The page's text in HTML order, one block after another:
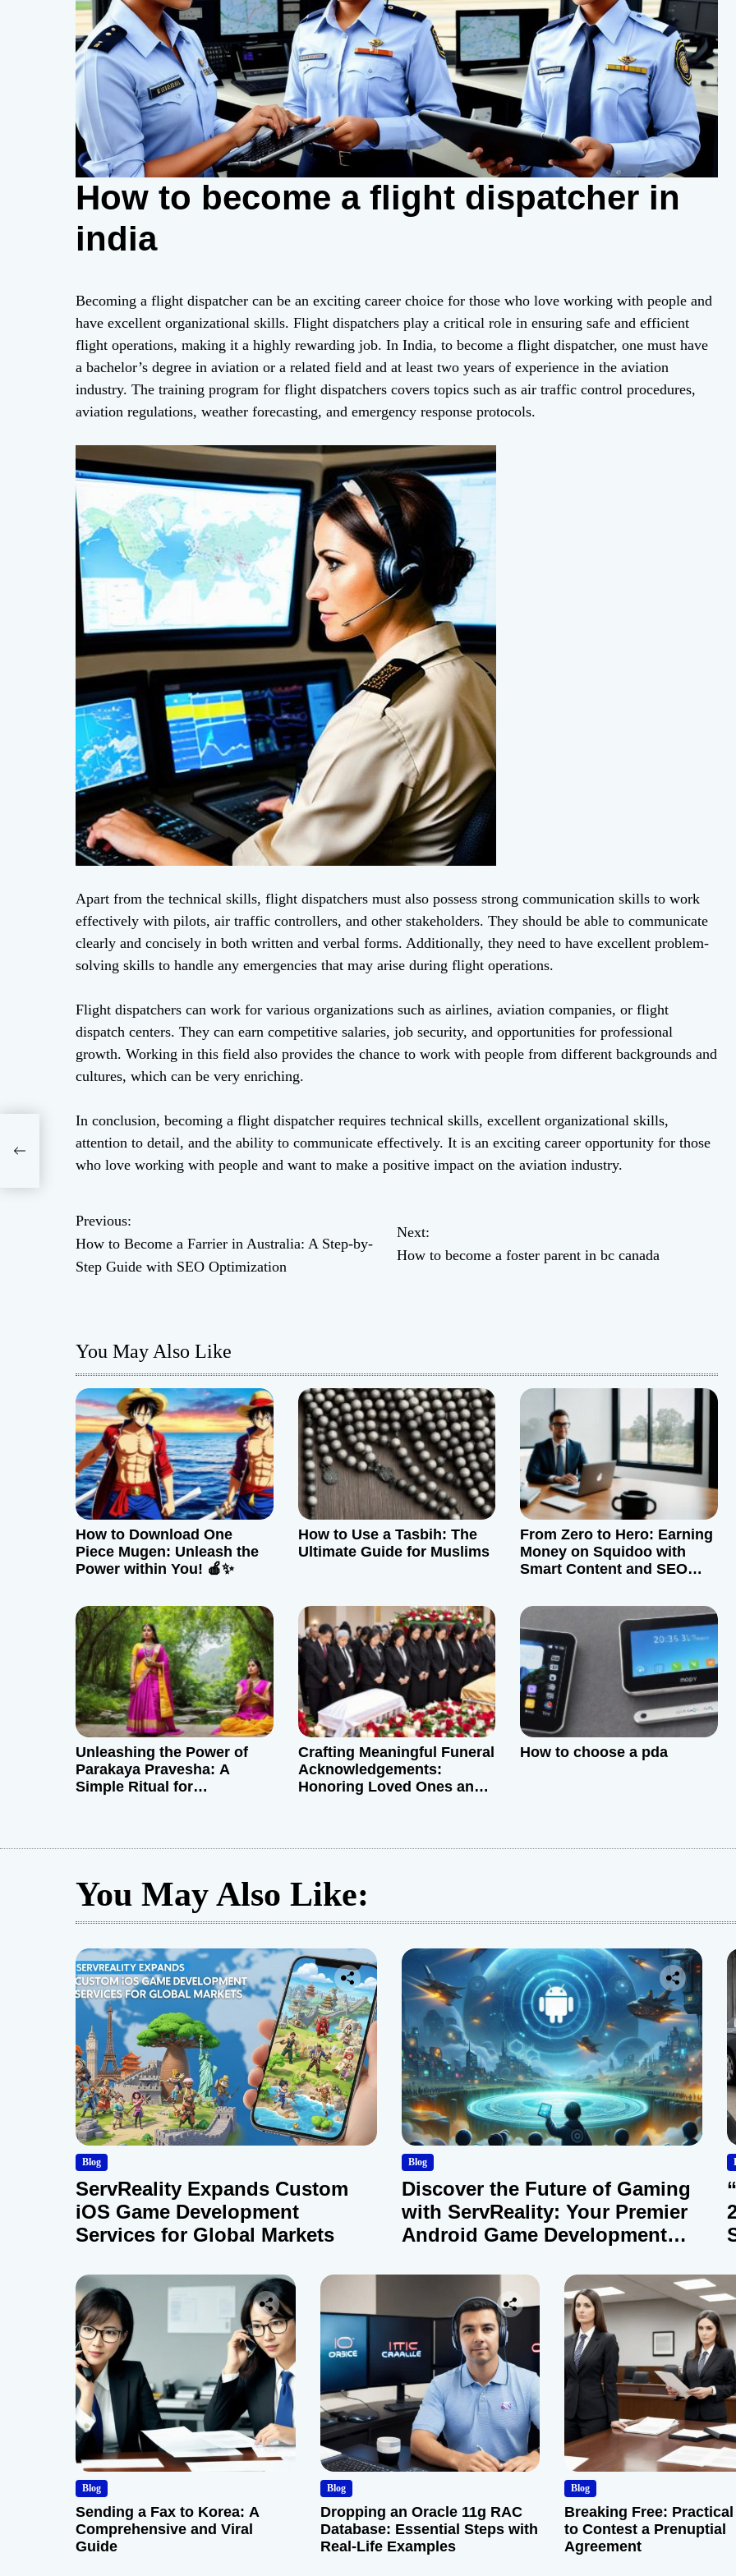
How to become a flight dispatcher in
india
Becoming a flight dispatcher can be an exciting career choice for those who love working with people and
have excellent organizational skills. Flight dispatchers play a critical role in ensuring safe and efficient
flight operations, making it a highly rewarding job. In India, to become a flight dispatcher, one must have
a bachelor’s degree in aviation or a related field and at least two years of experience in the aviation
industry. The training program for flight dispatchers covers topics such as air traffic control procedures,
aviation regulations, weather forecasting, and emergency response protocols.
Apart from the technical skills, flight dispatchers must also possess strong communication skills to work
effectively with pilots, air traffic controllers, and other stakeholders. They should be able to communicate
clearly and concisely in both written and verbal forms. Additionally, they need to have excellent problem-
solving skills to handle any emergencies that may arise during flight operations.
Flight dispatchers can work for various organizations such as airlines, aviation companies, or flight
dispatch centers. They can earn competitive salaries, job security, and opportunities for professional
growth. Working in this field also provides the chance to work with people from different backgrounds and
cultures, which can be very enriching.
In conclusion, becoming a flight dispatcher requires technical skills, excellent organizational skills,
attention to detail, and the ability to communicate effectively. It is an exciting career opportunity for those
who love working with people and want to make a positive impact on the aviation industry.
P
o
n
a
v
i
g
a
t
i
o
n
Previous:
How to Become a Farrier in Australia: A Step-by-
Step Guide with SEO Optimization
Next:
How to become a foster parent in bc canada
You May Also Like
How to Download One
Piece Mugen: Unleash the
Power within You! 🍎✨
How to Use a Tasbih: The
Ultimate Guide for Muslims
From Zero to Hero: Earning
Money on Squidoo with
Smart Content and SEO
Unleashing the Power of
Parakaya Pravesha: A
Simple Ritual for
Crafting Meaningful Funeral
Acknowledgements:
Honoring Loved Ones and
How to choose a pda
You May Also Like:
Blog
ServReality Expands Custom
iOS Game Development
Services for Global Markets
Blog
Discover the Future of Gaming
with ServReality: Your Premier
Android Game Development
Blog
Sending a Fax to Korea: A
Comprehensive and Viral
Guide
Blog
Dropping an Oracle 11g RAC
Database: Essential Steps with
Real-Life Examples
Blog
Breaking Free:
to Contest a Prenuptial
Agreement